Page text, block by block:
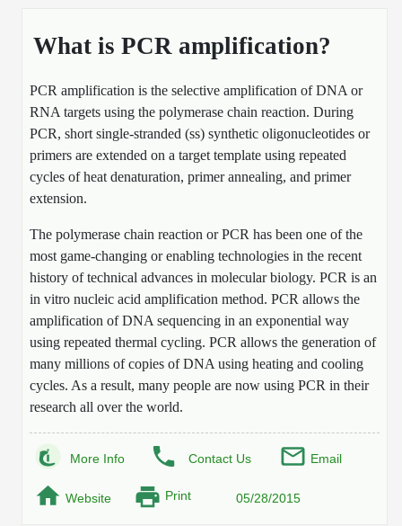
About Us
Mission
History
Career
News
Speciality Oligonucleotide Synthesis
Oligonucleotide Services
Oligo Services at BSI
OligoLS RUO
OligoDX Diagnostic
OligoTX Therapeutic
Analytical & QC Services
Oligo Release QC Services
Oligo Process Development
PeptideTech at BSI
Peptide Bioconjugation
Custom Peptide Type
Research Use Peptides (RUO)
Therapeutic/Clinical Peptides
Diagnostic Peptides
Peptide Release QC
Custom Peptide Synthesis Overview
Standard Peptides
Molecular Biology Services
Molecular Biology Services
Molecular Biology Services at BSI
Long RNA Transcript Services
mRNA Transcription Services
Gene and DNA Synthesis
Cloning & Vector Construction
Plasmid DNA Preparation
Protein Expression
Bioconjugation Services
Bioconjugation Service
Conjugation Service Overview
Site-Specific Conjugation
Payloads, Label & Tags
Chemistries & Reactive Handles
Carrier & Delivery System
Immuno Chemistry Services
Immunochemistry Services
Antibody Purification
Antibody Characterization
ELISA Development & Optimizationt
Antibody Engineering and Conjugation
Bioanalytical Services
Bioanalytical Services
Amino Acid Analysis
Endotoxin Assay
Mass Spectrometry
Educational Resources
Educational Articles
Educational Resources
Educational Resources
Educational Articles
Frequently Asked Questions
Literature Vault
Newsletters
Scientific Tools
Oligo Properties Calculator
Peptide Design Library
PNA Properties Calculator
Online Quotes & Order
Online Quotes
Peptide Quote
IVT RNA Quote
siRNA Quote
Protein Expression Quote
Bioconjugation Quote
Cell Line Validation Quote
Protein Sequencing Quote
Printable Forms & SDS Sheets
Cell Line Form
DNA/RNA Form
BNA Form
Protein Expression/Purification
Protein/Peptide Sequencing
Amino Acid Analysis Form
Additional Resources
Contact Us
Open New Account
Update Your Account
Order History
Favorite Items
What is PCR amplification?
PCR amplification is the selective amplification of DNA or
RNA targets using the polymerase chain reaction. During
PCR, short single-stranded (ss) synthetic oligonucleotides or
primers are extended on a target template using repeated
cycles of heat denaturation, primer annealing, and primer
extension.
The polymerase chain reaction or PCR has been one of the
most game-changing or enabling technologies in the recent
history of technical advances in molecular biology. PCR is an
in vitro nucleic acid amplification method. PCR allows the
amplification of DNA sequencing in an exponential way
using repeated thermal cycling. PCR allows the generation of
many millions of copies of DNA using heating and cooling
cycles. As a result, many people are now using PCR in their
research all over the world.
More Info Contact Us Email
Website Print 05/28/2015